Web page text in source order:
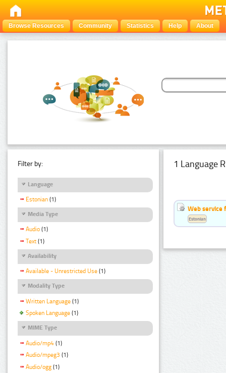
Browse Resources Community Statistics Help About
Filter by:
Language
Estonian (1)
Media Type
Audio (1)
Text (1)
Availability
Available - Unrestricted Use (1)
Modality Type
Written Language (1)
Spoken Language (1)
MIME Type
Audio/mp4 (1)
Audio/mpeg3 (1)
Audio/ogg (1)
1 Language
Web service
Estonian